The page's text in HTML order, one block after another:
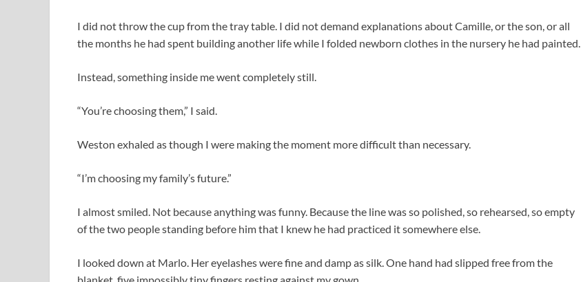
I did not throw the cup from the tray table. I did not demand explanations about Camille, or the son, or all
the months he had spent building another life while I folded newborn clothes in the nursery he had painted.
Instead, something inside me went completely still.
“You’re choosing them,” I said.
Weston exhaled as though I were making the moment more difficult than necessary.
“I’m choosing my family’s future.”
I almost smiled. Not because anything was funny. Because the line was so polished, so rehearsed, so empty
of the two people standing before him that I knew he had practiced it somewhere else.
I looked down at Marlo. Her eyelashes were fine and damp as silk. One hand had slipped free from the